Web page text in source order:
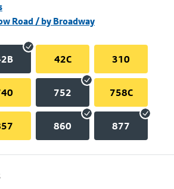
Road / by Broadway
42C 310
752 758C
860 877